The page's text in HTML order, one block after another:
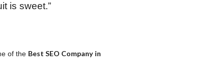
is sweet.”
of the Best SEO Company in